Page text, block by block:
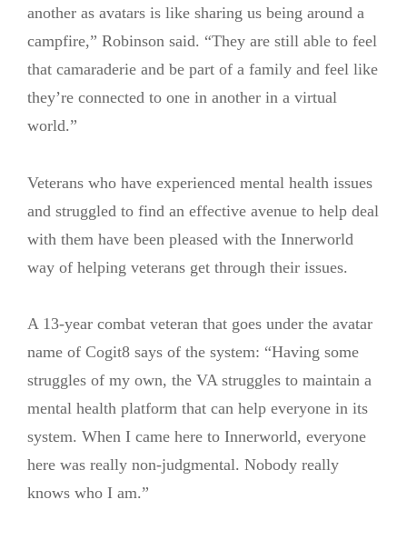
another as avatars is like sharing us being around a
campfire,” Robinson said. “They are still able to feel
that camaraderie and be part of a family and feel like
they’re connected to one in another in a virtual
world.”
Veterans who have experienced mental health issues
and struggled to find an effective avenue to help deal
with them have been pleased with the Innerworld
way of helping veterans get through their issues.
A 13-year combat veteran that goes under the avatar
name of Cogit8 says of the system: “Having some
struggles of my own, the VA struggles to maintain a
mental health platform that can help everyone in its
system. When I came here to Innerworld, everyone
here was really non-judgmental. Nobody really
knows who I am.”